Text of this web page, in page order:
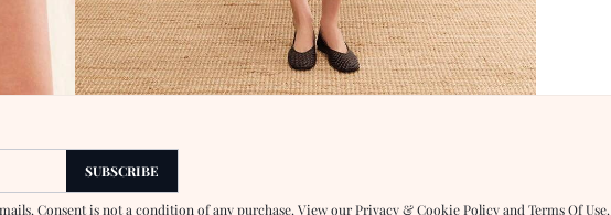
SUBSCRIBE
Consent is not a condition of any purchase. View our Privacy & Cookie Policy and Terms Of Use.